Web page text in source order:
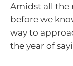
Amidst all the
before we
way to
the year of